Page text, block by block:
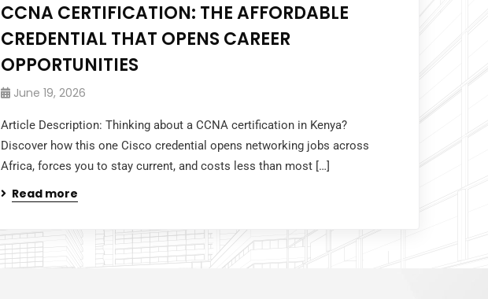
CCNA CERTIFICATION: THE AFFORDABLE
CREDENTIAL THAT OPENS CAREER
OPPORTUNITIES
June 19, 2026
Article Description: Thinking about a CCNA certification in Kenya?
Discover how this one Cisco credential opens networking jobs across
Africa, forces you to stay current, and costs less than most […]
Read more